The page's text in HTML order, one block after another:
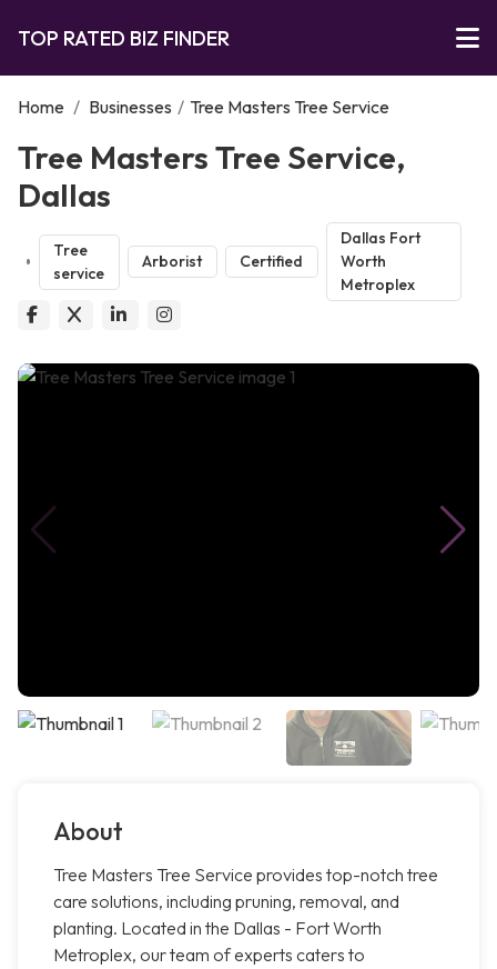
TOP RATED BIZ FINDER
Home / Businesses / Tree Masters Tree Service
Tree Masters Tree Service,
Dallas
Tree
service
Arborist Certified
Dallas Fort
Worth
Metroplex
About
Tree Masters Tree Service provides top-notch tree
care solutions, including pruning, removal, and
planting. Located in the Dallas - Fort Worth
Metroplex, our team of experts caters to